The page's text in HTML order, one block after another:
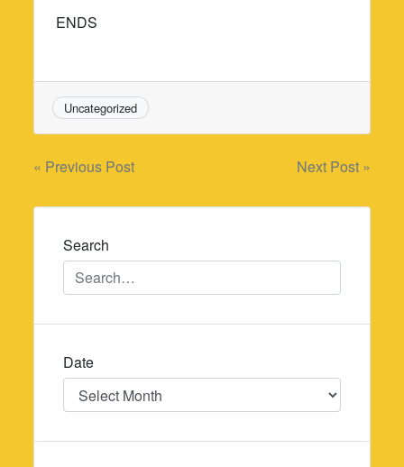
ENDS
Uncategorized
Post
navigation
« Previous Post Next Post »
Search
Date
Date